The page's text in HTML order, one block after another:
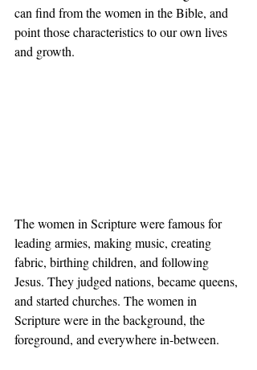
can find from the women in the Bible, and
point those characteristics to our own lives
and growth.
The women in Scripture were famous for
leading armies, making music, creating
fabric, birthing children, and following
Jesus. They judged nations, became queens,
and started churches. The women in
Scripture were in the background, the
foreground, and everywhere in-between.